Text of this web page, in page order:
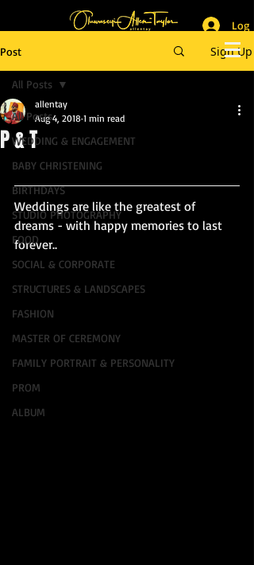
_______________________
Master of Ceremony
_________________________
Log
Post
Sign Up
All Posts
WEDDING & ENGAGEMENT
BABY CHRISTENING
BIRTHDAYS
STUDIO PHOTOGRAPHY
FOOD
SOCIAL & CORPORATE
STRUCTURES & LANDSCAPES
FASHION
MASTER OF CEREMONY
FAMILY PORTRAIT & PERSONALITY
PROM
ALBUM
All Posts
P & T
allentay
Aug 4, 2018 1 min read
Weddings are like the greatest of
dreams - with happy memories to last
forever..